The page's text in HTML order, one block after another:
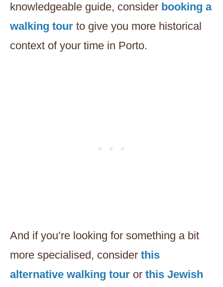
knowledgeable guide, consider booking a
walking tour to give you more historical
context of your time in Porto.
And if you’re looking for something a bit
more specialised, consider this
alternative walking tour or this Jewish